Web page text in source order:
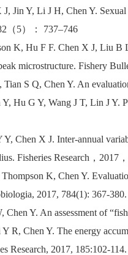
Jin Y, Li J H, Chen Y.
（5）：
737–746
K, Hu F F. Chen X J, Liu B
microstructure. Fishery
S Q, Chen Y. An
Hu G Y, Wang J T, Lin J Y.
Chen X J. Inter-annual
Fisheries Research ， 2017 ，
K, Chen Y.
2017, 784(1): 367-380.
Y. An assessment of“
R, Chen Y. The energy
Research, 2017, 185:102-114.